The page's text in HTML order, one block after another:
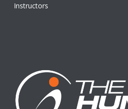
Instructors